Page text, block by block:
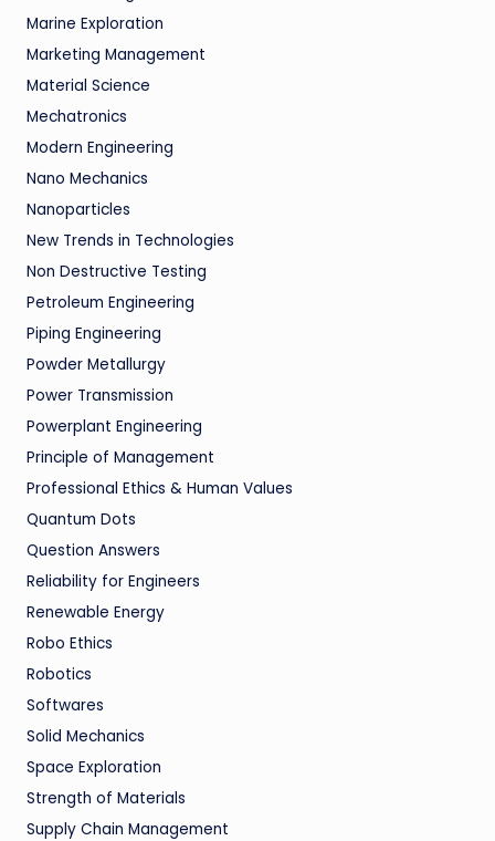
Marine Exploration
Marketing Management
Material Science
Mechatronics
Modern Engineering
Nano Mechanics
Nanoparticles
New Trends in Technologies
Non Destructive Testing
Petroleum Engineering
Piping Engineering
Powder Metallurgy
Power Transmission
Powerplant Engineering
Principle of Management
Professional Ethics & Human Values
Quantum Dots
Question Answers
Reliability for Engineers
Renewable Energy
Robo Ethics
Robotics
Softwares
Solid Mechanics
Space Exploration
Strength of Materials
Supply Chain Management